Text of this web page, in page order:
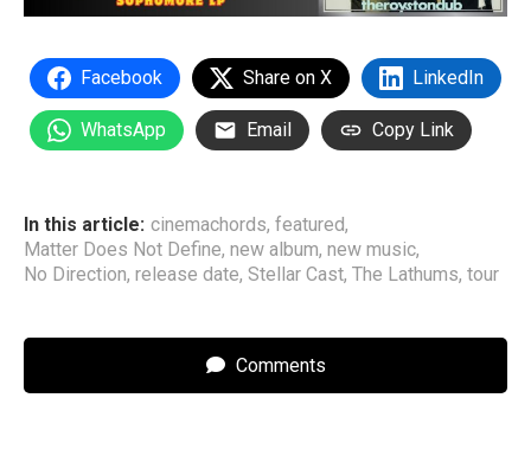
Facebook Share on X LinkedIn
WhatsApp Email Copy Link
In this article: cinemachords, featured,
Matter Does Not Define, new album, new music,
No Direction, release date, Stellar Cast, The Lathums, tour
Comments